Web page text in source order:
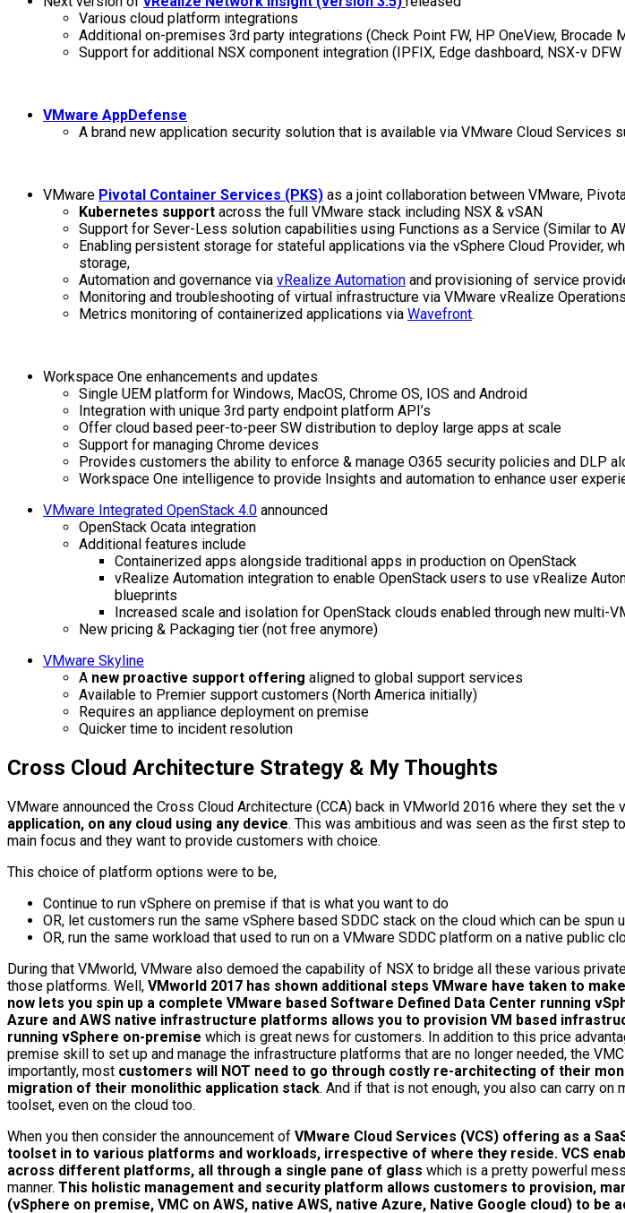
Various cloud platform integrations
Additional on-premises 3rd party integrations (Check Point FW, HP OneView, Brocade
Support for additional NSX component integration (IPFIX, Edge dashboard, NSX-v
VMware AppDefense
A brand new application security solution that is available via VMware Cloud Services
VMware Pivotal Container Services (PKS) as a joint collaboration between VMware,
Kubernetes support across the full VMware stack including NSX & vSAN
Support for Sever-Less solution capabilities using Functions as a Service (Similar to
Enabling persistent storage for stateful applications via the vSphere Cloud Provider,
storage,
Automation and governance via vRealize Automation and provisioning of service
Monitoring and troubleshooting of virtual infrastructure via VMware vRealize Operations
Metrics monitoring of containerized applications via Wavefront.
Workspace One enhancements and updates
Single UEM platform for Windows, MacOS, Chrome OS, IOS and Android
Integration with unique 3rd party endpoint platform API’s
Offer cloud based peer-to-peer SW distribution to deploy large apps at scale
Support for managing Chrome devices
Provides customers the ability to enforce & manage O365 security policies and DLP
Workspace One intelligence to provide Insights and automation to enhance user
VMware Integrated OpenStack 4.0 announced
OpenStack Ocata integration
Additional features include
Containerized apps alongside traditional apps in production on OpenStack
vRealize Automation integration to enable OpenStack users to use vRealize
blueprints
Increased scale and isolation for OpenStack clouds enabled through new multi-
New pricing & Packaging tier (not free anymore)
VMware Skyline
A new proactive support offering aligned to global support services
Available to Premier support customers (North America initially)
Requires an appliance deployment on premise
Quicker time to incident resolution
Cross Cloud Architecture Strategy & My Thoughts
VMware announced the Cross Cloud Architecture (CCA) back in VMworld 2016 where they set the
application, on any cloud using any device. This was ambitious and was seen as the first step
main focus and they want to provide customers with choice.
This choice of platform options were to be,
Continue to run vSphere on premise if that is what you want to do
OR, let customers run the same vSphere based SDDC stack on the cloud which can be spun
OR, run the same workload that used to run on a VMware SDDC platform on a native public
During that VMworld, VMware also demoed the capability of NSX to bridge all these various
those platforms. Well, VMworld 2017 has shown additional steps VMware have taken to
now lets you spin up a complete VMware based Software Defined Data Center running
Azure and AWS native infrastructure platforms allows you to provision VM based
running vSphere on-premise which is great news for customers. In addition to this price
premise skill to set up and manage the infrastructure platforms that are no longer needed, the
importantly, most customers will NOT need to go through costly re-architecting of their
migration of their monolithic application stack. And if that is not enough, you also can carry
toolset, even on the cloud too.
When you then consider the announcement of VMware Cloud Services (VCS) offering as a
toolset in to various platforms and workloads, irrespective of where they reside. VCS
across different platforms, all through a single pane of glass which is a pretty powerful
manner. This holistic management and security platform allows customers to provision,
(vSphere on premise, VMC on AWS, native AWS, native Azure, Native Google cloud) to